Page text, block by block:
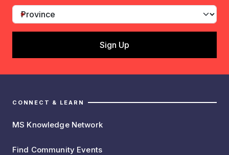
CONNECT & LEARN
MS Knowledge Network
Find Community Events